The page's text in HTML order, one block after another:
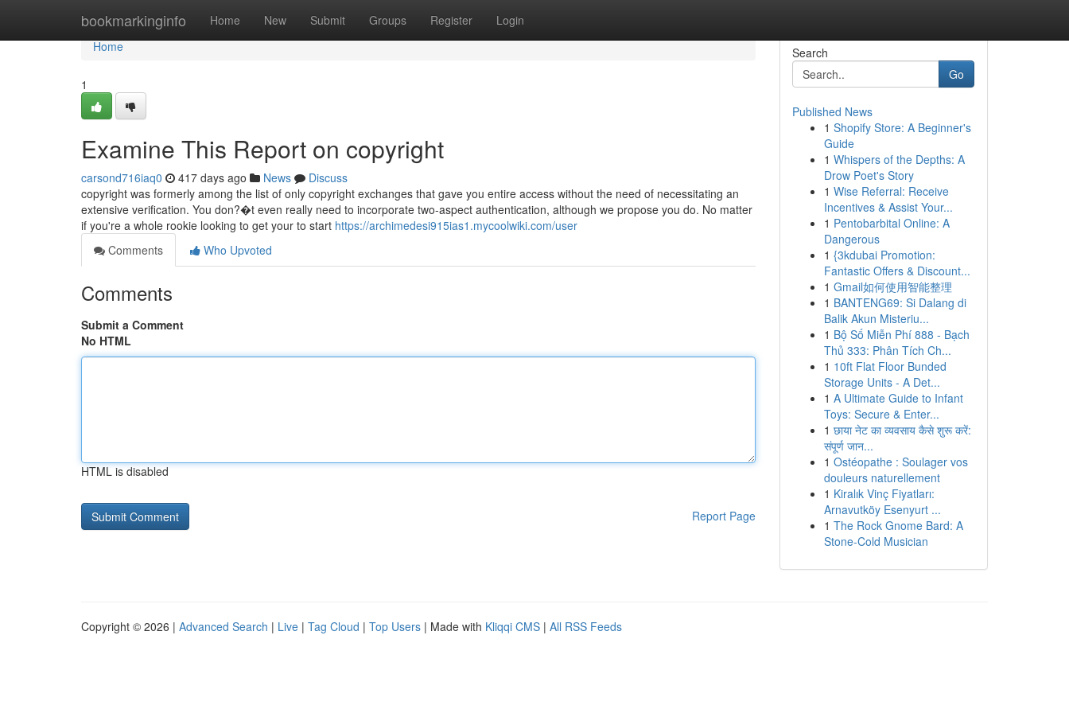
bookmarkinginfo Home New Submit Groups Register Login
Home
Home
1
Examine This Report on copyright
carsond716iaq0 417 days ago News
Discuss
copyright was formerly among the list of only copyright exchanges that gave you entire access without the need of necessitating an
extensive verification. You don?�t even really need to incorporate two-aspect authentication, although we propose you do. No matter
if you're a whole rookie looking to get your to start https://archimedesi915ias1.mycoolwiki.com/user
Comments
Who Upvoted
Comments
Submit a Comment
No HTML
HTML is disabled
Report Page
Search
Go
Published News
1 Shopify Store: A Beginner's
Guide
1 Whispers of the Depths: A
Drow Poet's Story
1 Wise Referral: Receive
Incentives & Assist Your...
1 Pentobarbital Online: A
Dangerous
1 {3kdubai Promotion:
Fantastic Offers & Discount...
1 Gmail如何使用智能整理
1 BANTENG69: Si Dalang di
Balik Akun Misteriu...
1 Bộ Số Miễn Phí 888 - Bạch
Thủ 333: Phân Tích Ch...
1 10ft Flat Floor Bunded
Storage Units - A Det...
1 A Ultimate Guide to Infant
Toys: Secure & Enter...
1 छाया नेट का व्यवसाय कैसे शुरू करें:
संपूर्ण जान...
1 Ostéopathe : Soulager vos
douleurs naturellement
1 Kiralık Vinç Fiyatları:
Arnavutköy Esenyurt ...
1 The Rock Gnome Bard: A
Stone-Cold Musician
Copyright © 2026 | Advanced Search | Live | Tag Cloud | Top Users | Made with Kliqqi CMS | All RSS Feeds